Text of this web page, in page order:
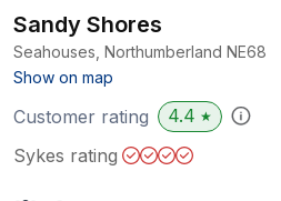
Sandy Shores
Seahouses, Northumberland NE68
Show on map
Customer rating 4.4 ★
Sykes rating